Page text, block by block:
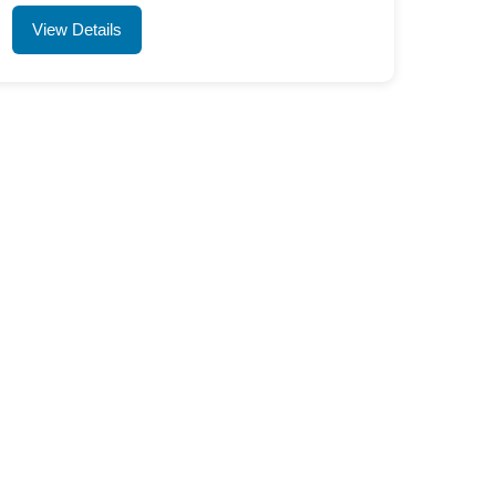
View Details